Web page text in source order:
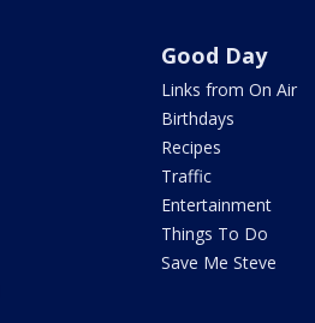
Good Day
Links from On Air
Birthdays
Recipes
Traffic
Entertainment
Things To Do
Save Me Steve